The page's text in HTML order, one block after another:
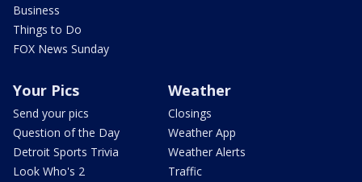
Business
Things to Do
FOX News Sunday
Your Pics
Send your pics
Question of the Day
Detroit Sports Trivia
Look Who's 2
Weather
Closings
Weather App
Weather Alerts
Traffic